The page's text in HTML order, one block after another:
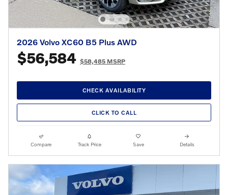
2026 Volvo XC60 B5 Plus AWD
$56,584 $58,485 MSRP
CHECK AVAILABILITY
CLICK TO CALL
Compare Track Price Save Details